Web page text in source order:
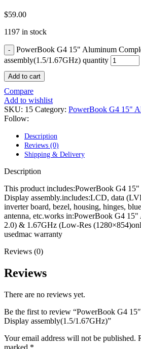
MEMORY
POWER BOOK G4
POWER MAC G3 LOGIC
POWER MAC G4 LOGIC
POWERBOOK G3 AC
POWERBOOK G3 LOGIC
POWERBOOK G3
POWERBOOK G4 AC
POWERBOOK G4
POWERBOOK G4 SERIES
POWERBOOK G4
POWERMAC G3 PARTS
POWERMAC G4
POWERMAC G4 CUBE
POWERMAC G4
POWERMAC G4
POWERMAC G4
XSERVE G5 PARTS
MAC LCD DISPLAY
MAC STANDS
NETWORKING
$59.00
1197 in stock
PowerBook G4 15" Aluminum
assembly(1.5/1.67GHz) quantity
Add to cart
Compare
Add to wishlist
SKU: 15 Category: PowerBook G4 15"
Follow:
Description
Reviews (0)
Shipping & Delivery
Description
This product includes:PowerBook G4
Display assembly.includes:LCD, data
inverter board, bezel, housing, hinges,
antenna, etc.works in:PowerBook G4
2.0) & 1.67GHz (Low-Res
usedmac warranty
Reviews (0)
Reviews
There are no reviews yet.
Be the first to review “PowerBook G4
Display assembly(1.5/1.67GHz)”
Your email address will not be published.
marked *